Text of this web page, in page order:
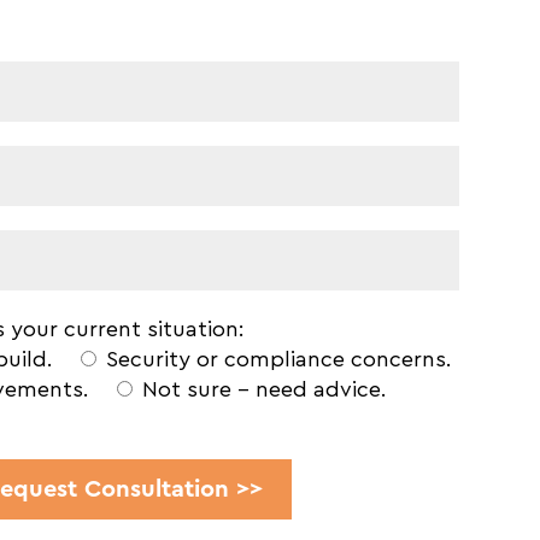
your current situation:
Security or compliance concerns.
Not sure - need advice.